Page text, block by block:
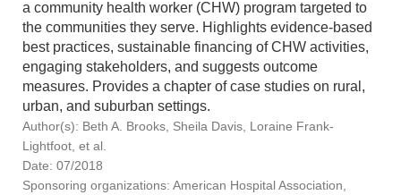
a community health worker (CHW) program targeted to
the communities they serve. Highlights evidence-based
best practices, sustainable financing of CHW activities,
engaging stakeholders, and suggests outcome
measures. Provides a chapter of case studies on rural,
urban, and suburban settings.
Author(s): Beth A. Brooks, Sheila Davis, Loraine Frank-
Lightfoot, et al.
Date: 07/2018
Sponsoring organizations: American Hospital Association,